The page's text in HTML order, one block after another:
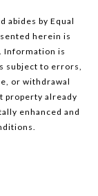
abides by Equal
herein is
Information is
subject to errors,
or withdrawal
property already
enhanced and